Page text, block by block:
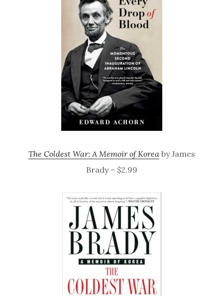
The Coldest War: A Memoir of Koreaby James
Brady – $2.99